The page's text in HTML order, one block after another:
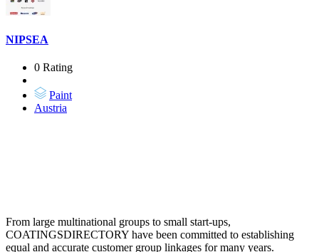
NIPSEA
0 Rating
Paint
Austria
From large multinational groups to small start-ups,
COATINGSDIRECTORY have been committed to establishing
equal and accurate customer group linkages for many years.